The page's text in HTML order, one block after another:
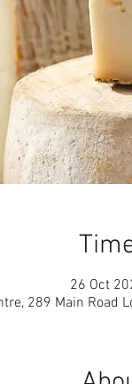
26 Oct
289 Main Road